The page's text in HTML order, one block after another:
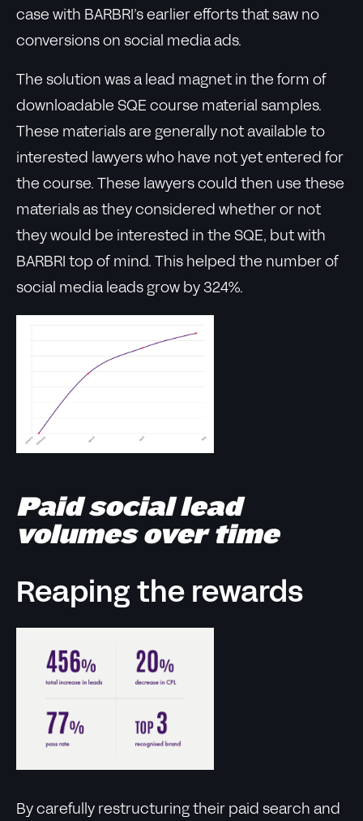
case with BARBRI’s earlier efforts that saw no
conversions on social media ads.
The solution was a lead magnet in the form of
downloadable SQE course material samples.
These materials are generally not available to
interested lawyers who have not yet entered for
the course. These lawyers could then use these
materials as they considered whether or not
they would be interested in the SQE, but with
BARBRI top of mind. This helped the number of
social media leads grow by 324%.
Paid social lead
volumes over time
Reaping the rewards
By carefully restructuring their paid search and